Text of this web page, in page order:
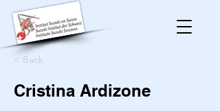
< Back
Cristina Ardizone